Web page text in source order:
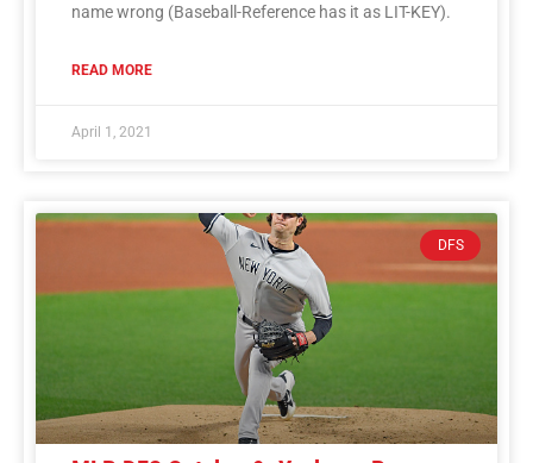
name wrong (Baseball-Reference has it as LIT-KEY).
READ MORE
April 1, 2021
DFS